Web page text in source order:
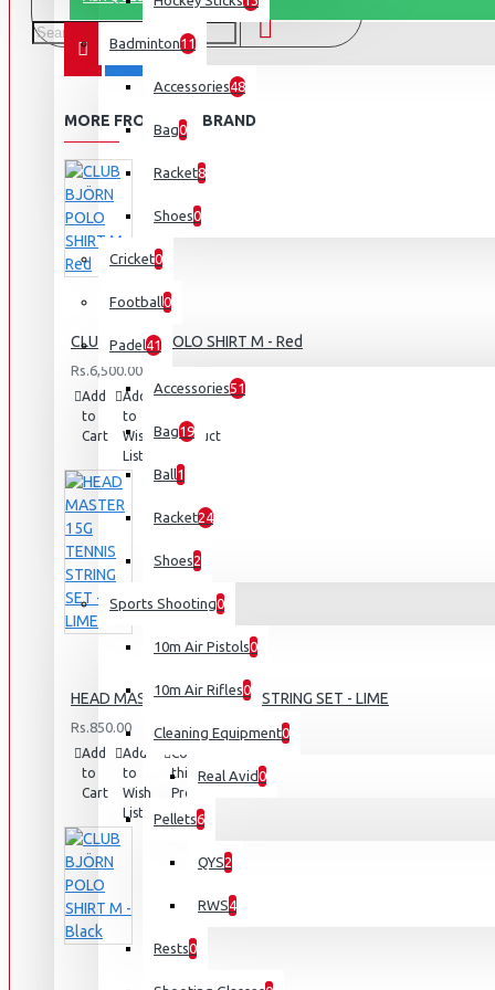
Badminton11
Accessories48
Bag0
Racket8
Shoes0
Cricket0
Football0
Padel41
Accessories51
Bag19
Ball1
Racket24
Shoes2
Sports Shooting0
10m Air Pistols0
10m Air Rifles0
Cleaning Equipment0
Real Avid0
Pellets6
QYS2
RWS4
Rests0
MORE FROM THIS BRAND
CLUB BJÖRN POLO SHIRT M - Red
Rs.6,500.00
Add
to
Cart
Add
to
Wish
List
Compare
Product
HEAD MASTER 15G TENNIS STRING SET - LIME
Rs.850.00
Add
to
Cart
Add
to
Wish
List
Compare
this
Product